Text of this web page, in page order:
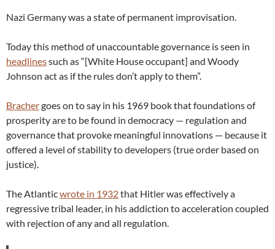
Nazi Germany was a state of permanent improvisation.
Today this method of unaccountable governance is seen in
headlinessuch as “[White House occupant] and Woody
Johnson act as if the rules don’t apply to them”.
Brachergoes on to say in his 1969 book that foundations of
prosperity are to be found in democracy — regulation and
governance that provoke meaningful innovations — because it
offered a level of stability to developers (true order based on
justice).
The Atlanticwrote in 1932that Hitler was effectively a
regressive tribal leader, in his addiction to acceleration coupled
with rejection of any and all regulation.